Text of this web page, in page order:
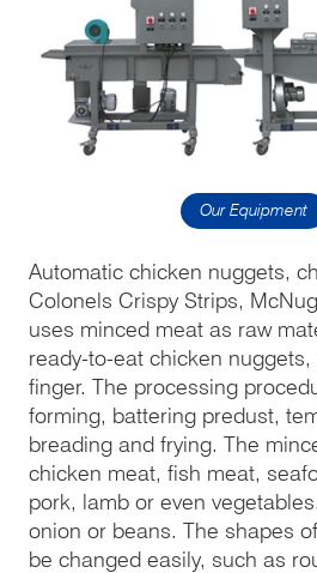
Our Equipment
Automatic chicken nuggets,
Colonels Crispy Strips,
uses minced meat as raw
ready-to-eat chicken
finger. The processing
forming, battering predust,
breading and frying. The
chicken meat, fish meat,
pork, lamb or even
onion or beans. The shapes
be changed easily, such as